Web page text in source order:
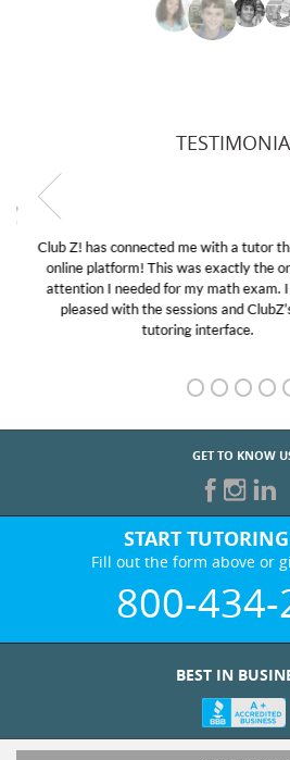
My son was suffering from low
educational abilities. I was in
Club Z! assigned Charlotte (our
her! My son’s grades went from
GET TO KNOW
START
Fill out the form above or
800-
WHO WE ARE